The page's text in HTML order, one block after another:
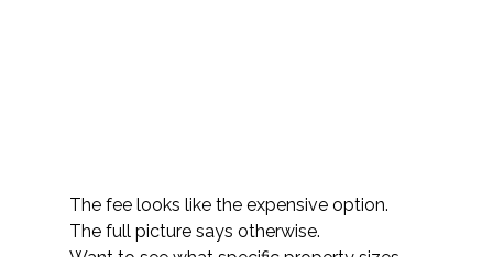
The fee looks like the expensive option.
The full picture says otherwise.